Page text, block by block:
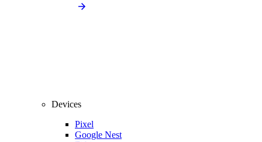
Devices
Pixel
Google Nest